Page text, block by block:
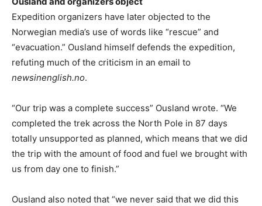
Expedition organizers have later objected to the
Norwegian media’s use of words like “rescue” and
“evacuation.” Ousland himself defends the expedition,
refuting much of the criticism in an email to
newsinenglish.no.
“Our trip was a complete success” Ousland wrote. “We
completed the trek across the North Pole in 87 days
totally unsupported as planned, which means that we did
the trip with the amount of food and fuel we brought with
us from day one to finish.”
Ousland also noted that “we never said that we did this